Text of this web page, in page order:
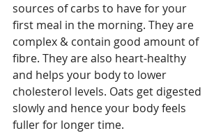
sources of carbs to have for your
first meal in the morning. They are
complex & contain good amount of
fibre. They are also heart-healthy
and helps your body to lower
cholesterol levels. Oats get digested
slowly and hence your body feels
fuller for longer time.